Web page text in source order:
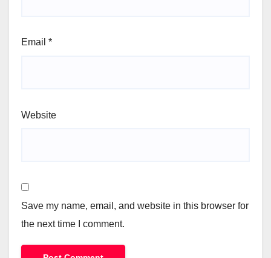
Email *
Website
Save my name, email, and website in this browser for
the next time I comment.